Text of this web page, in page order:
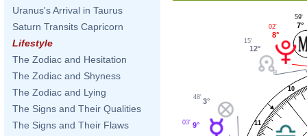
Uranus's Arrival in Taurus
Saturn Transits Capricorn
Lifestyle
The Zodiac and Hesitation
The Zodiac and Shyness
The Zodiac and Lying
The Signs and Their Qualities
The Signs and Their Flaws
10
11
7°
59'
8°
02'
12°
15'
3°
48'
9°
03'